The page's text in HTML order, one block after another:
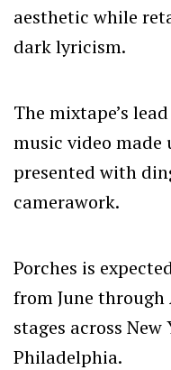
aesthetic while
dark lyricism.
The mixtape’s
music video
presented with
camerawork.
Porches is
from June
stages across
Philadelphia.